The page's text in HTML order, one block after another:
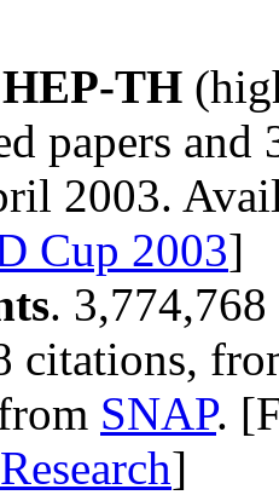
TH
papers
2003.
Cup 2003]
. 3,774,768
citations,
SNAP.
]